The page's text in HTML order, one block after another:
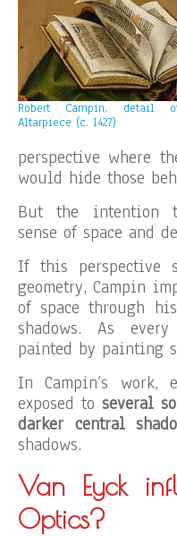
Robert Campin, detail
Altarpiece (c. 1427)
perspective where
would hide those
But the intention
sense of space and
If this perspective
geometry, Campin
of space through
shadows. As
painted by painting
In Campin’s
exposed toseveral
darker central
shadows.
Van Eyck
Optics?